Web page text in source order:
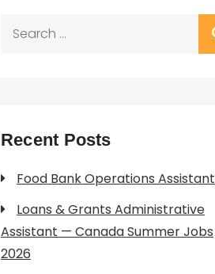
Recent Posts
Food Bank Operations Assistant
Loans & Grants Administrative
Assistant — Canada Summer Jobs
2026